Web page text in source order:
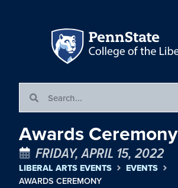
Awards Ceremony
FRIDAY, APRIL 15, 2022
LIBERAL ARTS EVENTS EVENTS
AWARDS CEREMONY